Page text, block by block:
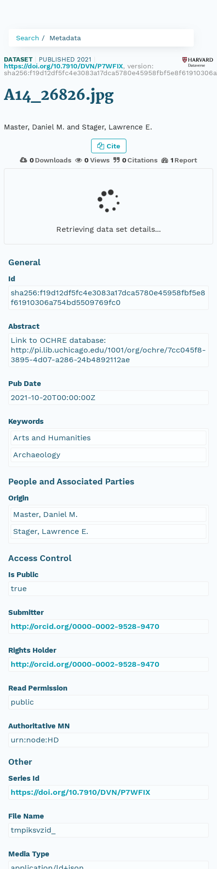
Search Metadata
DATASET PUBLISHED 2021
https://doi.org/10.7910/DVN/P7WFIX, version:
A14_26826.jpg
Master, Daniel M. and Stager, Lawrence E.
0 Downloads 0Views 0Citations 1 Report
Cite
Retrieving data set details...
General
Id
sha256:f19d12df5fc4e3083a17dca5780e45958fbf5e8
f61910306a754bd5509769fc0
Abstract
Link to OCHRE database:
http://pi.lib.uchicago.edu/1001/org/ochre/7cc045f8-
3895-4d07-a286-24b4892112ae
Pub Date
2021-10-20T00:00:00Z
Keywords
Arts and Humanities
Archaeology
People and Associated Parties
Origin
Master, Daniel M.
Stager, Lawrence E.
Access Control
Is Public
true
Submitter
http://orcid.org/0000-0002-9528-9470
Rights Holder
http://orcid.org/0000-0002-9528-9470
Read Permission
public
Authoritative MN
urn:node:HD
Other
Series Id
https://doi.org/10.7910/DVN/P7WFIX
File Name
tmpiksvzid_
Media Type